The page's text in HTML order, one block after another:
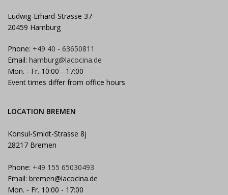
Ludwig-Erhard-Strasse 37
20459 Hamburg
Phone: +49 40 - 63650811
Email: hamburg@lacocina.de
Mon. - Fr. 10:00 - 17:00
Event times differ from office hours
LOCATION BREMEN
Konsul-Smidt-Strasse 8j
28217 Bremen
Phone: +49 155 65030493
Email: bremen@lacocina.de
Mon. - Fr. 10:00 - 17:00